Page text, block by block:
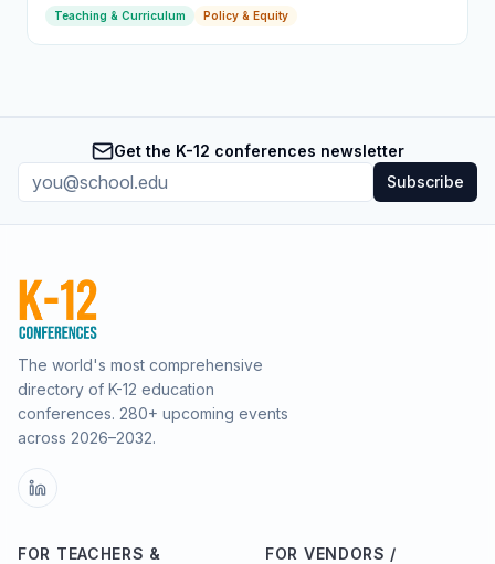
Teaching & Curriculum Policy & Equity
Get the K-12 conferences newsletter
Subscribe
The world's most comprehensive
directory of K-12 education
conferences. 280+ upcoming events
across 2026–2032.
FOR TEACHERS &
FOR VENDORS /